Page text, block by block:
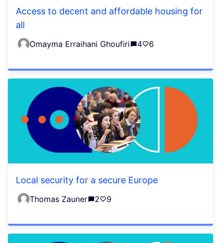
Access to decent and affordable housing for
all
Omayma Erraihani Ghoufiri 4 6
Local security for a secure Europe
Thomas Zauner 2 9